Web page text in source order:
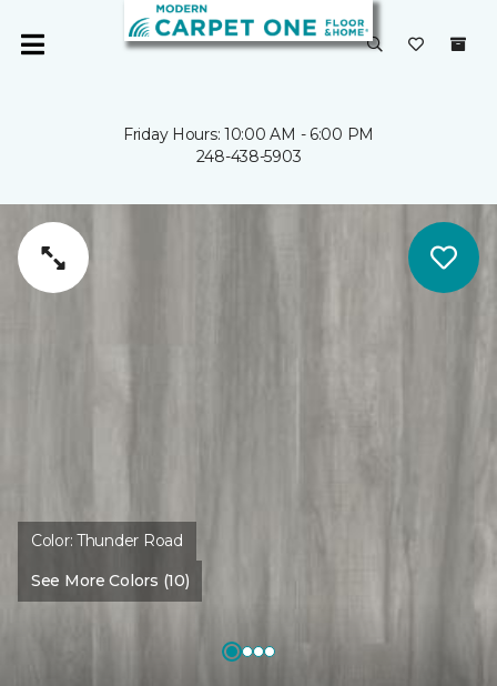
Friday Hours: 10:00 AM - 6:00 PM
248-438-5903
Color:Thunder Road
See More Colors (10)